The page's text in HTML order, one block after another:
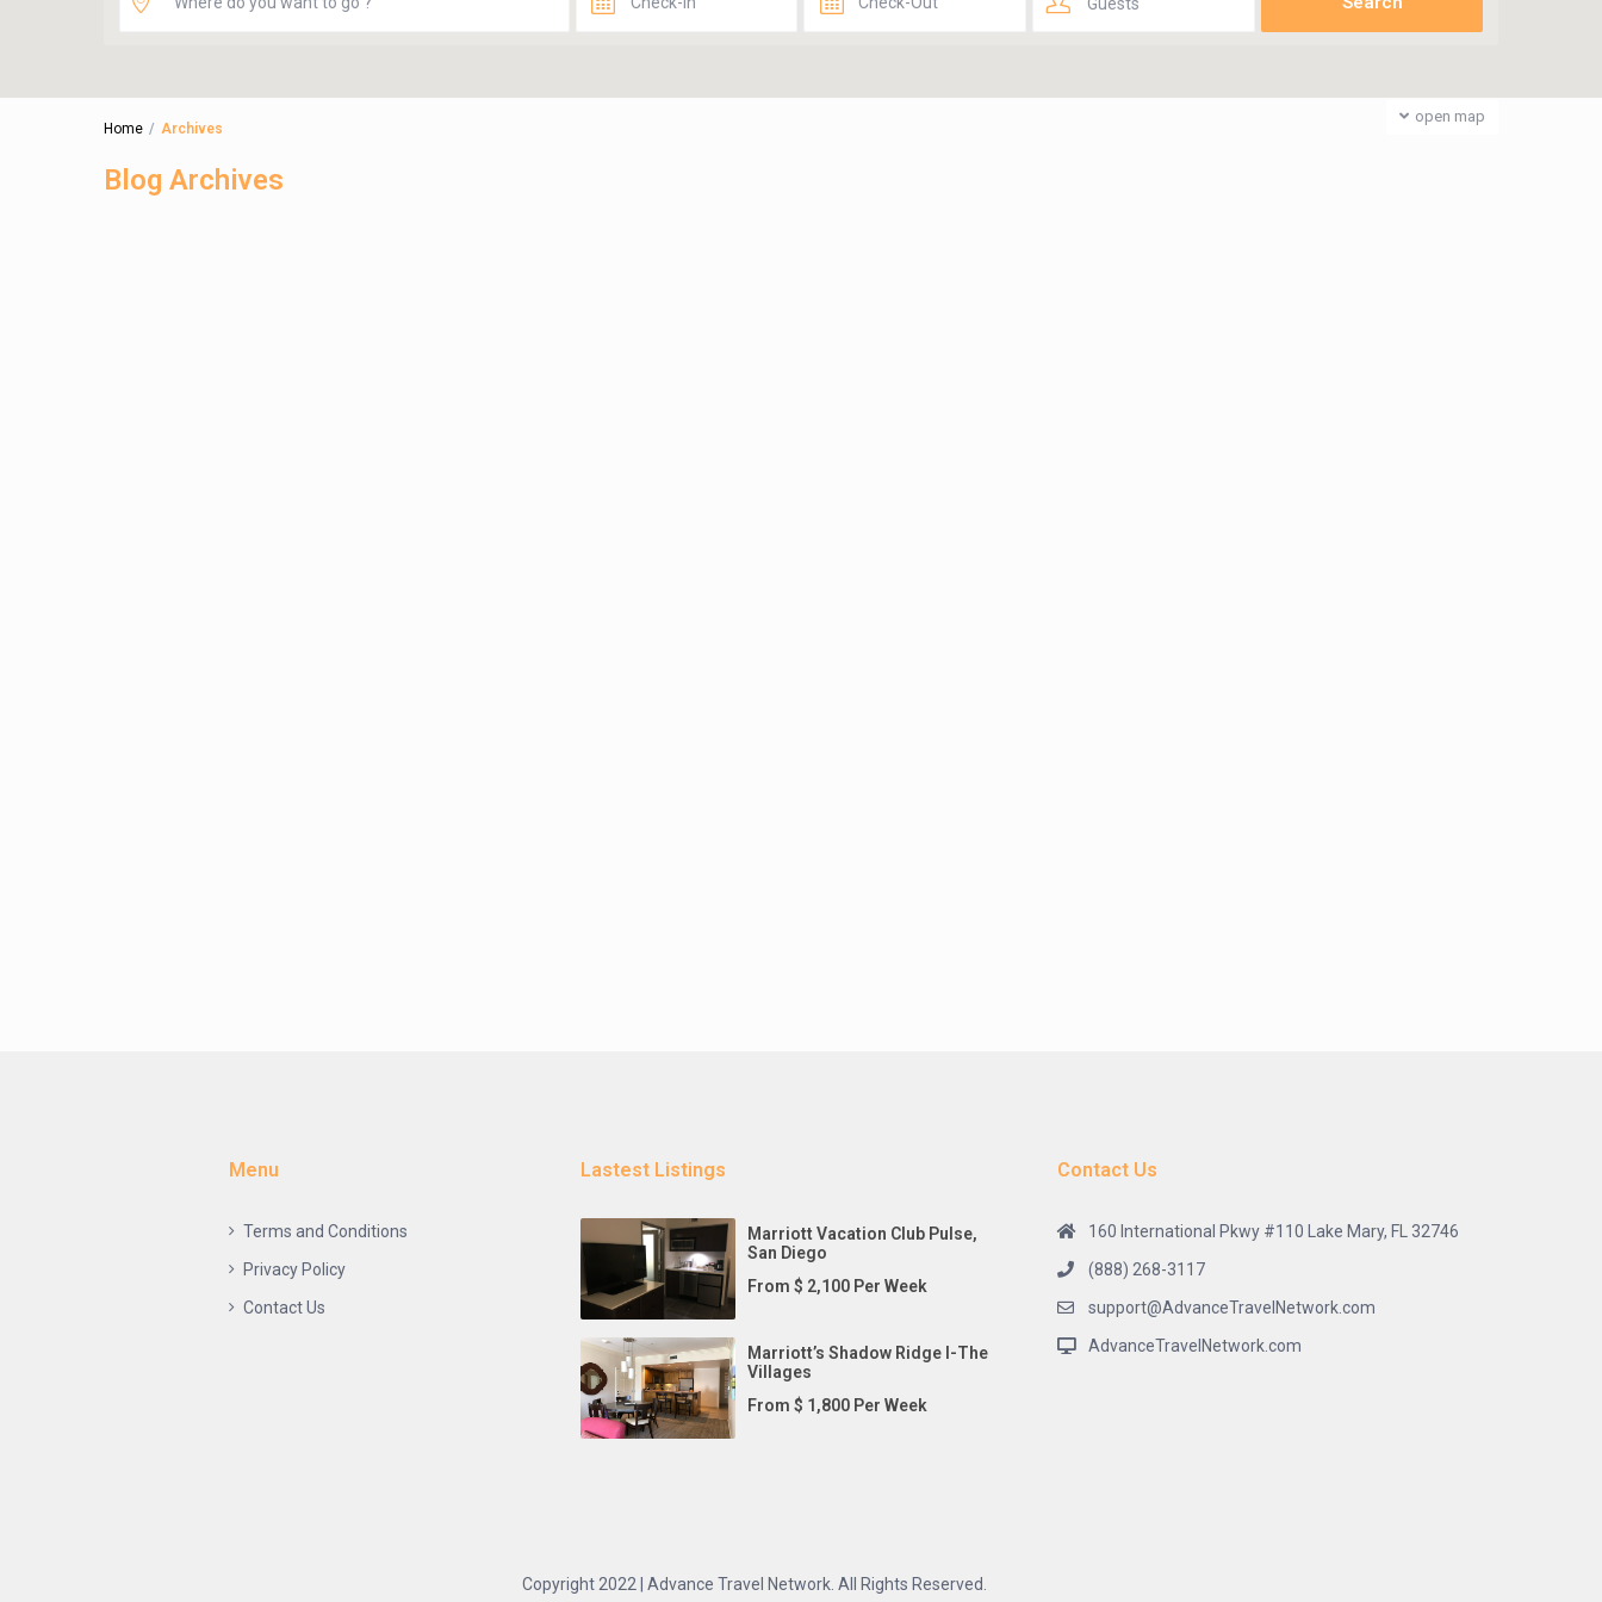
open map
Home Archives
Blog Archives
Menu
Terms and Conditions
Privacy Policy
Contact Us
Lastest Listings
Marriott Vacation Club Pulse,
San Diego
From $ 2,100 Per Week
Marriott’s Shadow Ridge I-The
Villages
From $ 1,800 Per Week
Contact Us
160 International Pkwy #110 Lake Mary, FL 32746
(888) 268-3117
support@AdvanceTravelNetwork.com
AdvanceTravelNetwork.com
Copyright 2022 | Advance Travel Network. All Rights Reserved.